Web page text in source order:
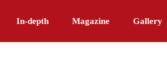
In-depth Magazine Gallery